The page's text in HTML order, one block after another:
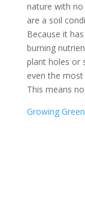
nature with
are a soil
Because it
burning
plant holes or
even the
This means
Growing